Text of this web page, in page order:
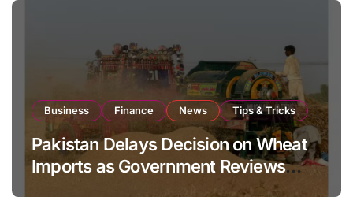
Business Finance News Tips & Tricks
Pakistan Delays Decision on Wheat
Imports as Government Reviews